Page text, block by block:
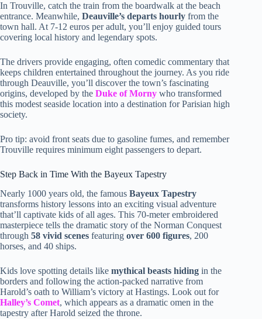
In Trouville, catch the train from the boardwalk at the beach
entrance. Meanwhile, Deauville’s departs hourly from the
town hall. At 7-12 euros per adult, you’ll enjoy guided tours
covering local history and legendary spots.
The drivers provide engaging, often comedic commentary that
keeps children entertained throughout the journey. As you ride
through Deauville, you’ll discover the town’s fascinating
origins, developed by the Duke of Morny who transformed
this modest seaside location into a destination for Parisian high
society.
Pro tip: avoid front seats due to gasoline fumes, and remember
Trouville requires minimum eight passengers to depart.
Step Back in Time With the Bayeux Tapestry
Nearly 1000 years old, the famous Bayeux Tapestry
transforms history lessons into an exciting visual adventure
that’ll captivate kids of all ages. This 70-meter embroidered
masterpiece tells the dramatic story of the Norman Conquest
through 58 vivid scenes featuring over 600 figures, 200
horses, and 40 ships.
Kids love spotting details like mythical beasts hiding in the
borders and following the action-packed narrative from
Harold’s oath to William’s victory at Hastings. Look out for
Halley’s Comet, which appears as a dramatic omen in the
tapestry after Harold seized the throne.